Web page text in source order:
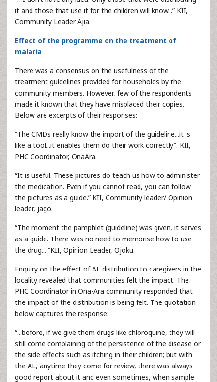
it and those that use it for the children will know...” KII,
Community Leader Ajia.
Effect of the programme on the treatment of
malaria
There was a consensus on the usefulness of the
treatment guidelines provided for households by the
community members. However, few of the respondents
made it known that they have misplaced their copies.
Below are excerpts of their responses:
“The CMDs really know the import of the guideline...it is
like a tool...it enables them do their work correctly”. KII,
PHC Coordinator, OnaAra.
“It is useful. These pictures do teach us how to administer
the medication. Even if you cannot read, you can follow
the pictures as a guide.” KII, Community leader/ Opinion
leader, Jago.
“The moment the pamphlet (guideline) was given, it serves
as a guide. There was no need to memorise how to use
the drug... “KII, Opinion Leader, Ojoku.
Enquiry on the effect of AL distribution to caregivers in the
locality revealed that communities felt the impact. The
PHC Coordinator in Ona-Ara community responded that
the impact of the distribution is being felt. The quotation
below captures the response:
“...before, if we give them drugs like chloroquine, they will
still come complaining of the persistence of the disease or
the side effects such as itching in their children; but with
the AL, anytime they come for review, there was always
good report about it and even sometimes, when sample